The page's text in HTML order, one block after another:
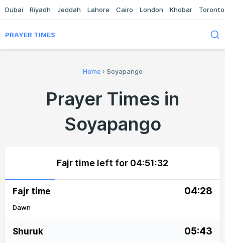
Dubai Riyadh Jeddah Lahore Cairo London Khobar Toronto
PRAYER TIMES
Home › Soyapango
Prayer Times in
Soyapango
Fajr time left for 04:51:32
Fajr time 04:28
Dawn
Shuruk 05:43